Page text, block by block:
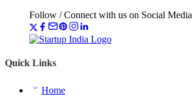
Follow / Connect with us on Social Media
Quick Links
Home